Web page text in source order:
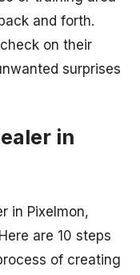
and forth.
on their
surprises
in
in Pixelmon,
are 10 steps
of creating